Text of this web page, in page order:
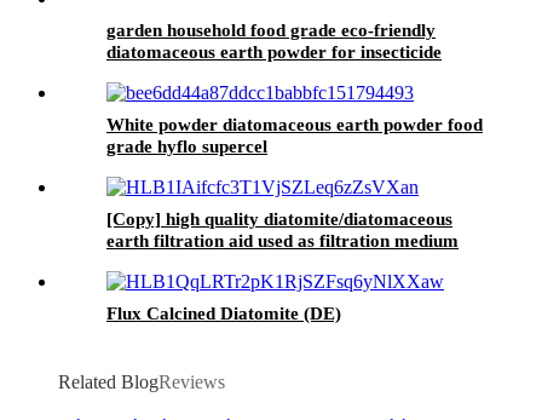
garden household food grade eco-friendly
diatomaceous earth powder for insecticide
White powder diatomaceous earth powder food
grade hyflo supercel
[Copy] high quality diatomite/diatomaceous
earth filtration aid used as filtration medium
Flux Calcined Diatomite (DE)
Related BlogReviews